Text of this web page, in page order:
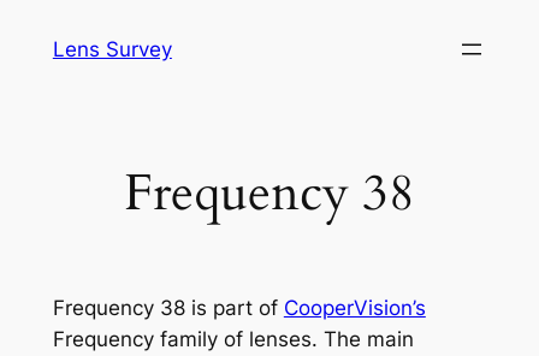
Lens Survey
Frequency 38
Frequency 38 is part of CooperVision’s
Frequency family of lenses. The main